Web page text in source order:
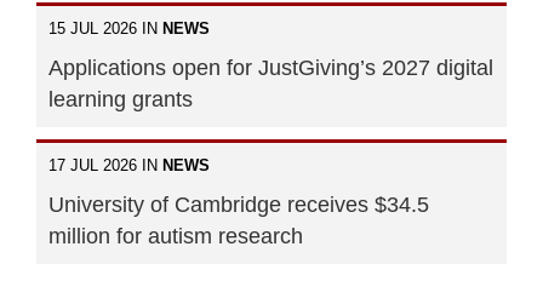
15 JUL 2026 IN NEWS
Applications open for JustGiving’s 2027 digital
learning grants
17 JUL 2026 IN NEWS
University of Cambridge receives $34.5
million for autism research